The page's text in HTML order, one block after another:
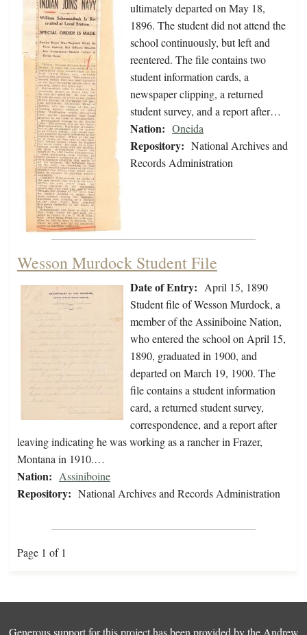
ultimately departed on May 18,
1896. The student did not attend the
school continuously, but left and
reentered. The file contains two
student information cards, a
newspaper clipping, a returned
student survey, and a report after…
Nation: Oneida
Repository: National Archives and
Records Administration
Wesson Murdock Student File
Date of Entry: April 15, 1890
Student file of Wesson Murdock, a
member of the Assiniboine Nation,
who entered the school on April 15,
1890, graduated in 1900, and
departed on March 19, 1900. The
file contains a student information
card, a returned student survey,
correspondence, and a report after
leaving indicating he was working as a rancher in Frazer,
Montana in 1910.…
Nation: Assiniboine
Repository: National Archives and Records Administration
Page 1 of 1
Generous support for this project has been provided by the Andrew